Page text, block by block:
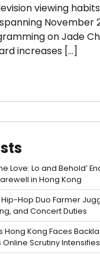
viewing
November
on Jade
increases […]
Love: Lo and Behold’
in Hong Kong
Hop Duo Farmer
and Concert Duties
Hong Kong Faces
Online Scrutiny Intensifies